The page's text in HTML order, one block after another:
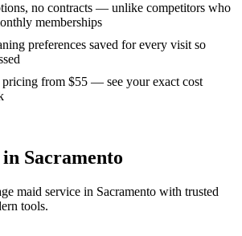
no contracts — unlike competitors who
memberships
preferences saved for every visit so
pricing from $55 — see your exact cost
in Sacramento
maid service in Sacramento with trusted
tools.